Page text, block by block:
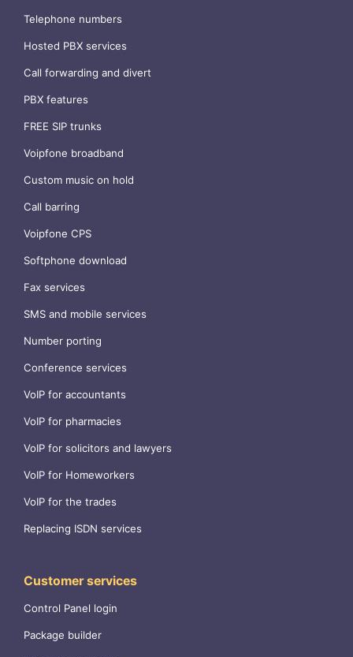
Telephone numbers
Hosted PBX services
Call forwarding and divert
PBX features
FREE SIP trunks
Voipfone broadband
Custom music on hold
Call barring
Voipfone CPS
Softphone download
Fax services
SMS and mobile services
Number porting
Conference services
VoIP for accountants
VoIP for pharmacies
VoIP for solicitors and lawyers
VoIP for Homeworkers
VoIP for the trades
Replacing ISDN services
Customer services
Control Panel login
Package builder